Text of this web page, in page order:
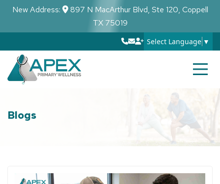
New Address:
897 N MacArthur Blvd, Ste 120, Coppell
TX 75019
Select Language ▼
Blogs